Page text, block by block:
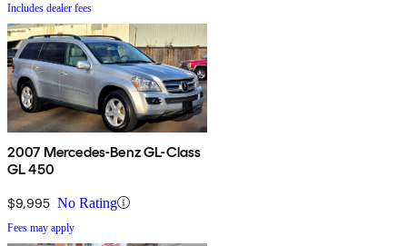
Includes dealer fees
2007 Mercedes-Benz GL-Class
GL 450
$9,995 No Rating
Fees may apply